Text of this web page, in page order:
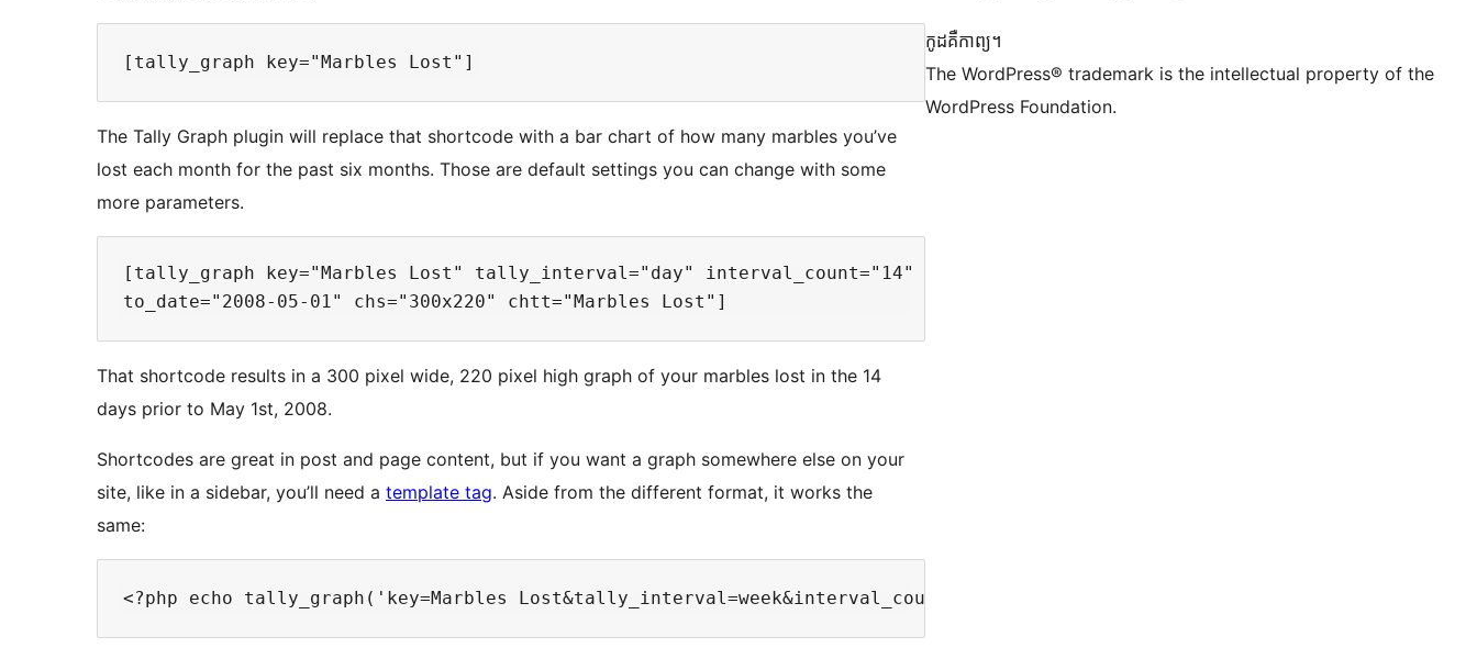
The Tally Graph plugin will replace that shortcode with a bar chart of how many marbles you’ve
lost each month for the past six months. Those are default settings you can change with some
more parameters.
[tally_graph key="Marbles Lost" tally_interval="day" interval_count="14"
That shortcode results in a 300 pixel wide, 220 pixel high graph of your marbles lost in the 14
days prior to May 1st, 2008.
Shortcodes are great in post and page content, but if you want a graph somewhere else on your
site, like in a sidebar, you’ll need a template tag. Aside from the different format, it works the
same:
កូដ​គឺកាព្យ។
The WordPress® trademark is the intellectual property of the
WordPress Foundation.